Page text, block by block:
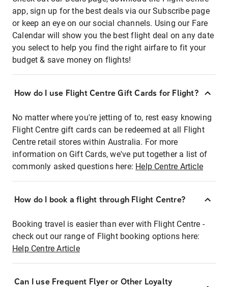
app, sign up for the best deals via our Subscribe page
or keep an eye on our social channels. Using our Fare
Calendar will show you the best flight deal on any date
you select to help you find the right airfare to fit your
budget & save money on flights!
How do I use Flight Centre Gift Cards for Flight?
No matter where you're jetting of to, rest easy knowing
Flight Centre gift cards can be redeemed at all Flight
Centre retail stores within Australia. For more
information on Gift Cards, we've put together a list of
commonly asked questions here: Help Centre Article
How do I book a flight through Flight Centre?
Booking travel is easier than ever with Flight Centre -
check out our range of Flight booking options here:
Help Centre Article
Can I use Frequent Flyer or Other Loyalty